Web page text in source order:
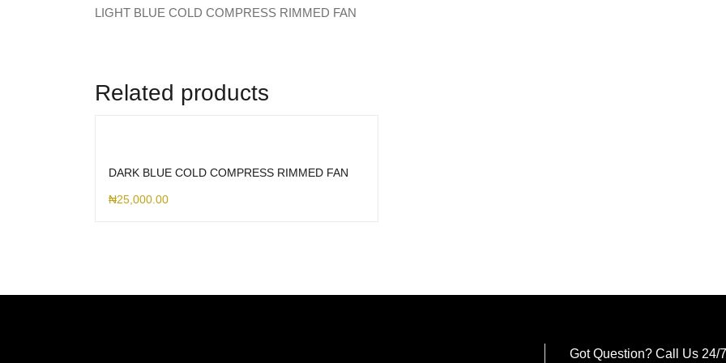
LIGHT BLUE COLD COMPRESS RIMMED FAN
Related products
DARK BLUE COLD COMPRESS RIMMED FAN
₦25,000.00
Got Question? Call Us 24/7